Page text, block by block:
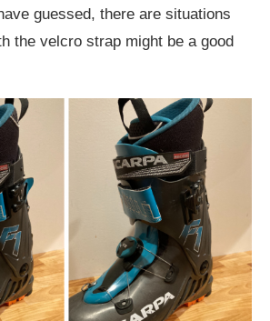
guessed, there are situations
the velcro strap might be a good